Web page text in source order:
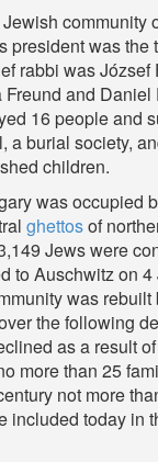
community
president was the
rabbi was József
Freund and Daniel
16 people and
a burial society,
children.
was occupied
ghettosof
Jews were
to Auschwitz on 4
was
the following
as a result
more than 25
not more
included today in